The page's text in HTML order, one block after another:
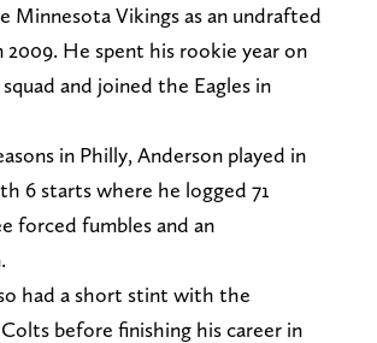
Minnesota Vikings as an undrafted
2009. He spent his rookie year on
and joined the Eagles in
in Philly, Anderson played in
6 starts where he logged 71
forced fumbles and an
had a short stint with the
before finishing his career in